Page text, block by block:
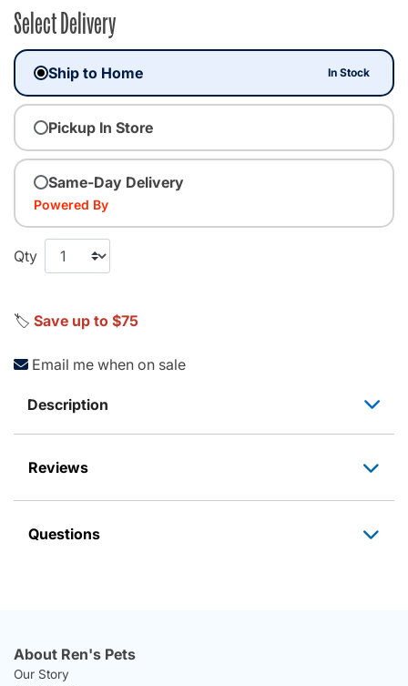
Select Delivery
Ship to Home In Stock
Pickup In Store
Same-Day Delivery
Powered By
Qty
🏷️ Save up to $75
Email me when on sale
Description
Reviews
Questions
About Ren's Pets
Our Story